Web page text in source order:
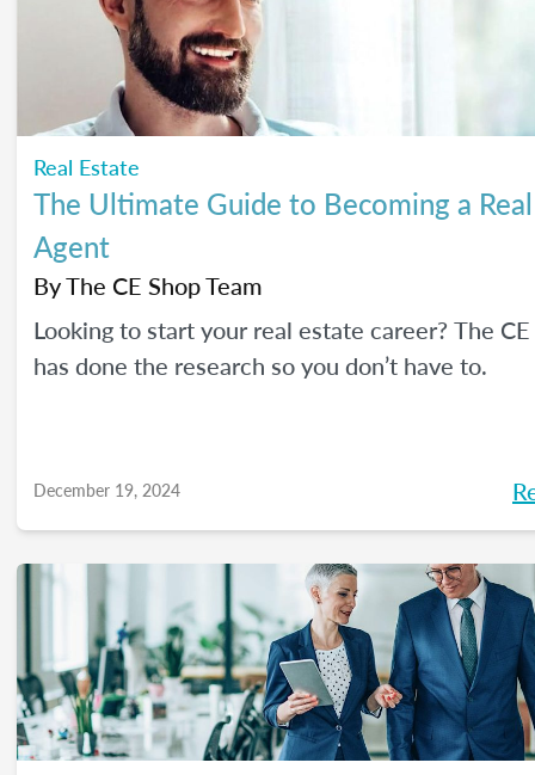
Real Estate
The Ultimate Guide to Becoming a
Agent
ByThe CE Shop Team
Looking to start your real estate career? The
has done the research so you don’t have to.
December 19, 2024